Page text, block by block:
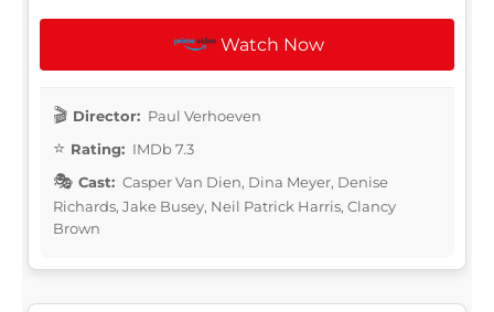
Watch Now
Director: Paul Verhoeven
Rating: IMDb 7.3
Cast: Casper Van Dien, Dina Meyer, Denise
Richards, Jake Busey, Neil Patrick Harris, Clancy
Brown